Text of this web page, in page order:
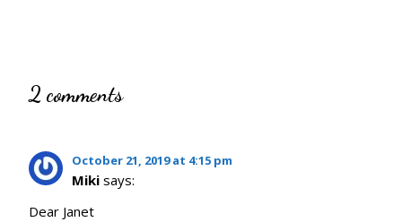
2 comments
October 21, 2019 at 4:15 pm
Miki says:
Dear Janet